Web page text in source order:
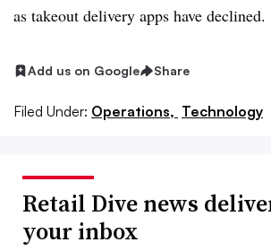
as takeout delivery apps have declined.
Add us on Google Share
Filed Under: Operations, Technology
Retail Dive news
your inbox